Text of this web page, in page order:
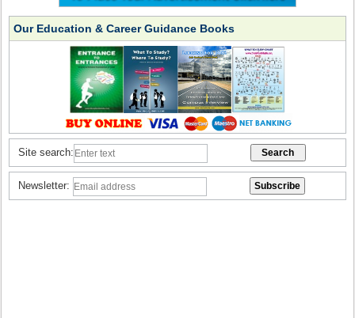
Our Education & Career Guidance Books
Site search:
Newsletter: